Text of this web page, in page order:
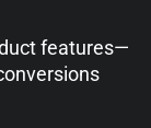
features—